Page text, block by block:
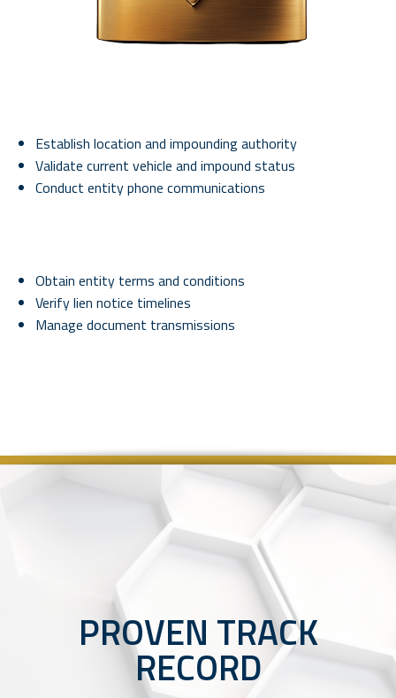
Establish location and impounding authority
Validate current vehicle and impound status
Conduct entity phone communications
Obtain entity terms and conditions
Verify lien notice timelines
Manage document transmissions
PROVEN TRACK
RECORD